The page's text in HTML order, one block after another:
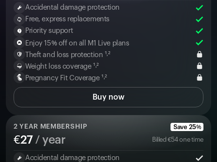
Accidental damage protection
Free, express replacements
Priority support
Enjoy 15% off on all M1 Live plans
Theft and loss protection ¹˒²
Weight loss coverage ¹˒²
Pregnancy Fit Coverage ¹˒²
Buy now
2 YEAR MEMBERSHIP Save 25%
€27/ year Billed€54one time
Accidental damage protection